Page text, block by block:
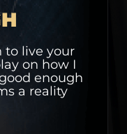
to live your
on how I
enough
a reality